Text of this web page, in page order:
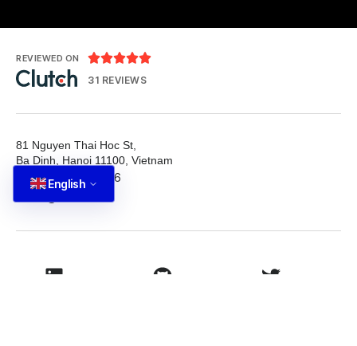
REVIEWED ON 
31 REVIEWS
81 Nguyen Thai Hoc St,
Ba Dinh, Hanoi 11100, Vietnam
T: +84 587 22 88 66
English